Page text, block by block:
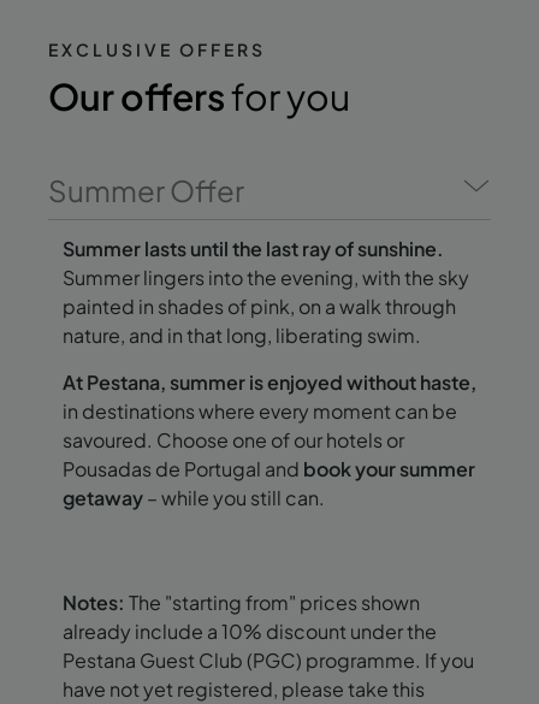
EXCLUSIVE OFFERS
Our offersfor you
Summer Offer
Summer lasts until the last ray of sunshine.
Summer lingers into the evening, with the sky
painted in shades of pink, on a walk through
nature, and in that long, liberating swim.
At Pestana, summer is enjoyed without haste,
in destinations where every moment can be
savoured. Choose one of our hotels or
Pousadas de Portugal and book your summer
getaway– while you still can.
Notes: The "starting from" prices shown
already include a 10% discount under the
Pestana Guest Club (PGC) programme. If you
have not yet registered, please take this